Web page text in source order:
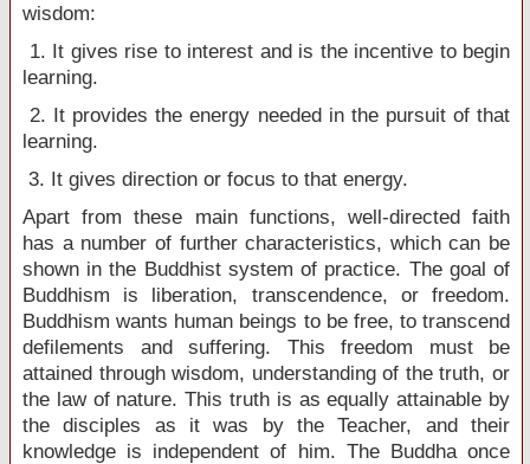
wisdom:
1. It gives rise to interest and is the incentive to begin
learning.
2. It provides the energy needed in the pursuit of that
learning.
3. It gives direction or focus to that energy.
Apart from these main functions, well-directed faith
has a number of further characteristics, which can be
shown in the Buddhist system of practice. The goal of
Buddhism is liberation, transcendence, or freedom.
Buddhism wants human beings to be free, to transcend
defilements and suffering. This freedom must be
attained through wisdom, understanding of the truth, or
the law of nature. This truth is as equally attainable by
the disciples as it was by the Teacher, and their
knowledge is independent of him. The Buddha once